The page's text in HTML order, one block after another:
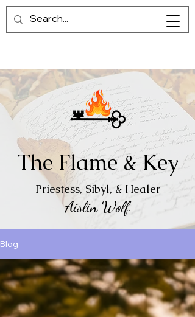
The Flame & Key
Priestess, Sibyl, & Healer
Aislin Wolf
Blog